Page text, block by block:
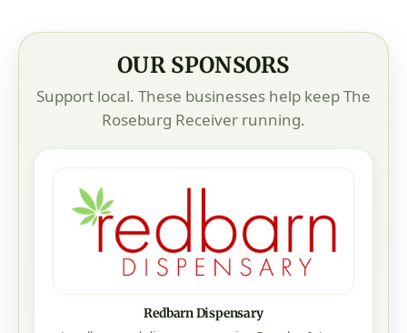
OUR SPONSORS
Support local. These businesses help keep The
Roseburg Receiver running.
Redbarn Dispensary